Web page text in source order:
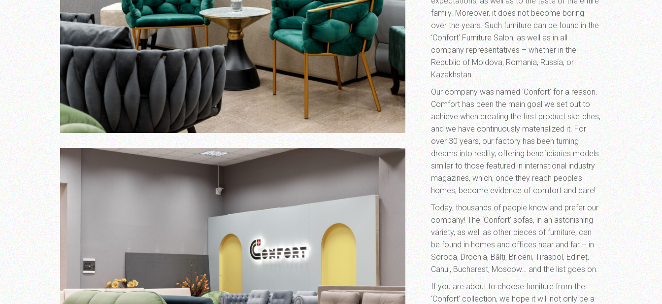
family. Moreover, it does not become boring
over the years. Such furniture can be found in the
‘Confort’ Furniture Salon, as well as in all
company representatives – whether in the
Republic of Moldova, Romania, Russia, or
Kazakhstan.
Our company was named ‘Confort’ for a reason.
Comfort has been the main goal we set out to
achieve when creating the first product sketches,
and we have continuously materialized it. For
over 30 years, our factory has been turning
dreams into reality, offering beneficiaries models
similar to those featured in international industry
magazines, which, once they reach people’s
homes, become evidence of comfort and care!
Today, thousands of people know and prefer our
company! The ‘Confort’ sofas, in an astonishing
variety, as well as other pieces of furniture, can
be found in homes and offices near and far – in
Soroca, Drochia, Bălți, Briceni, Tiraspol, Edineț,
Cahul, Bucharest, Moscow… and the list goes on.
If you are about to choose furniture from the
‘Confort’ collection, we hope it will not only be a